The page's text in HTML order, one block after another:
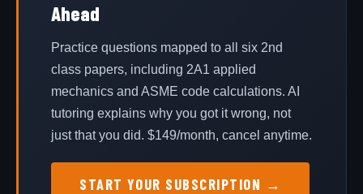
Ahead
Practice questions mapped to all six 2nd
class papers, including 2A1 applied
mechanics and ASME code calculations. AI
tutoring explains why you got it wrong, not
just that you did. $149/month, cancel anytime.
START YOUR SUBSCRIPTION →